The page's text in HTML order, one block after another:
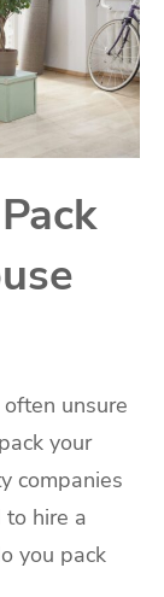
unsure
your
companies
to hire a
you pack